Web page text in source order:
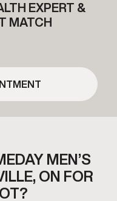
EXPERT &
MATCH
MEN’S
ON FOR